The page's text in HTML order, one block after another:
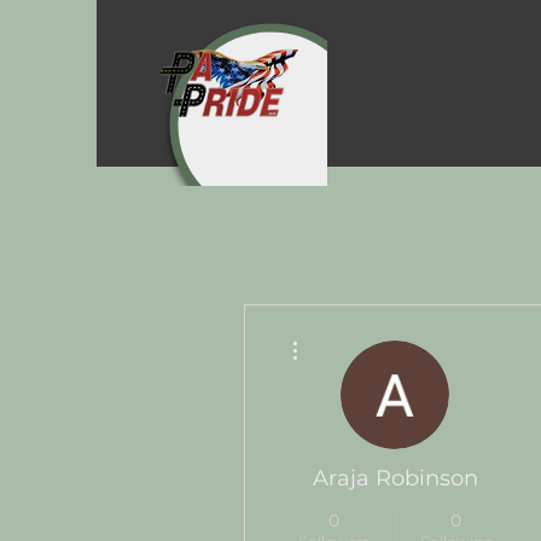
Araja Robinson
0 0